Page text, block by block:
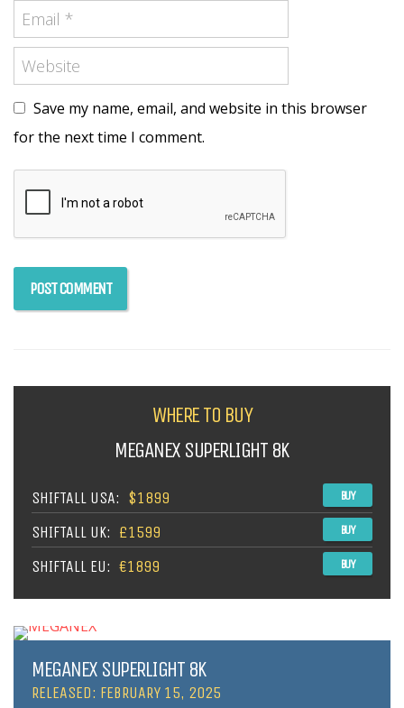
Save my name, email, and website in this browser
for the next time I comment.
WHERE TO BUY
MEGANEX SUPERLIGHT 8K
SHIFTALL USA: $1899 BUY
SHIFTALL UK: £1599 BUY
SHIFTALL EU: €1899 BUY
MEGANEX SUPERLIGHT 8K
RELEASED: FEBRUARY 15, 2025